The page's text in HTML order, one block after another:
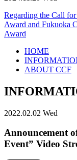
Regarding the Call
Award and Fukuoka
Award
HOME
ABOUT CCF
2022.02.02 Wed
Announcement
Event” Video